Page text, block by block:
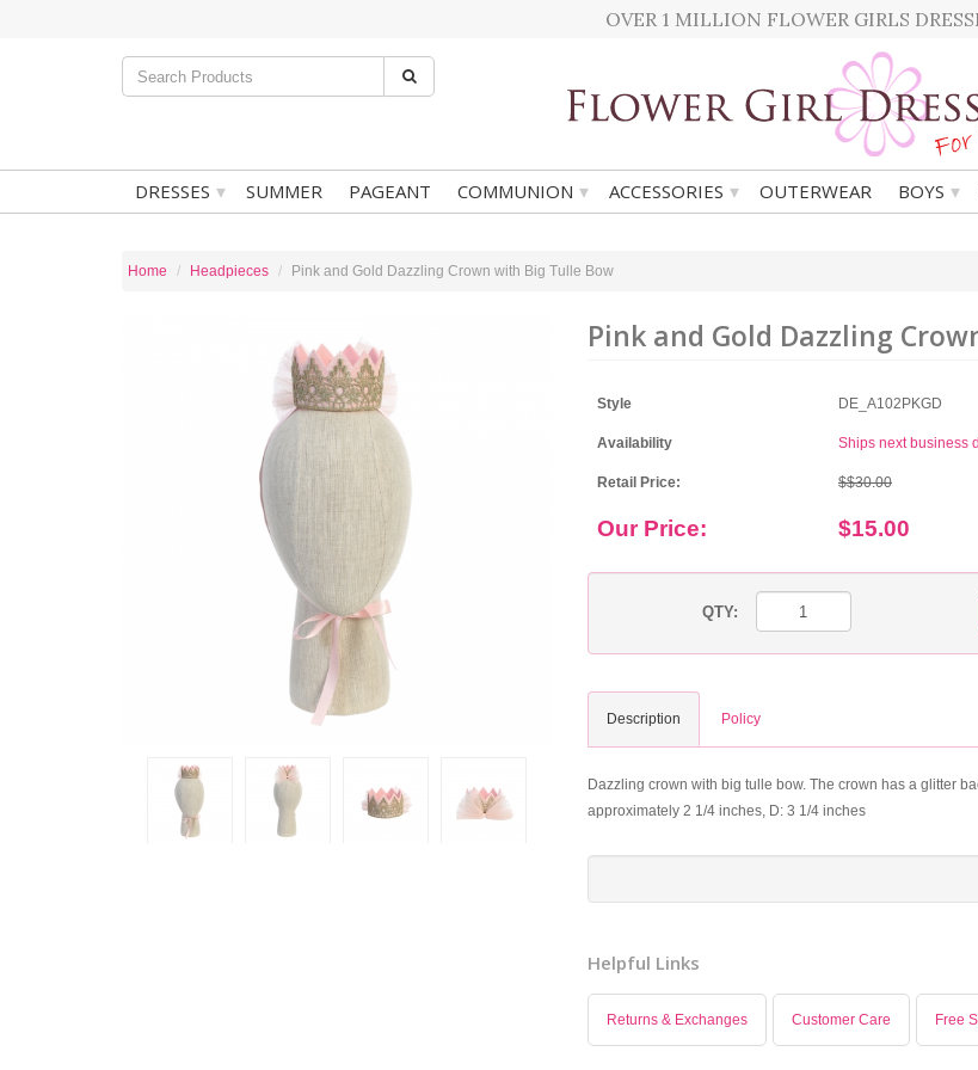
OVER 1 MILLION FLOWER GIRLS
DRESSES ▾ SUMMER PAGEANT COMMUNION ▾ ACCESSORIES ▾ OUTERWEAR BOYS ▾
Home Headpieces Pink and Gold Dazzling Crown with Big Tulle Bow
Pink and Gold Dazzling
Style DE_A102PKGD
Availability Ships next business
Retail Price: $$30.00
Our Price: $15.00
QTY:
Description Policy
Dazzling crown with big tulle bow. The crown has a glitter
approximately 2 1/4 inches, D: 3 1/4 inches
Helpful Links
Returns & Exchanges Customer Care Free